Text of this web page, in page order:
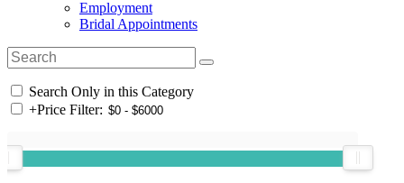
Employment
Bridal Appointments
Search Only in this Category
+Price Filter: